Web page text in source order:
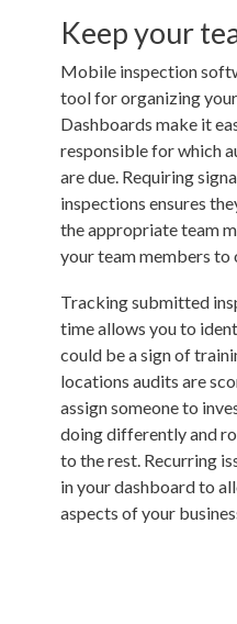
Keep your
Mobile inspection
tool for organizing
Dashboards make it
responsible for which
are due. Requiring
inspections ensures
the appropriate team
your team members
Tracking submitted
time allows you to
could be a sign of
locations audits are
assign someone to
doing differently and
to the rest. Recurring
in your dashboard to
aspects of your